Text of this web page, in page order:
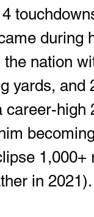
during
the nation
yards,
career-high
in